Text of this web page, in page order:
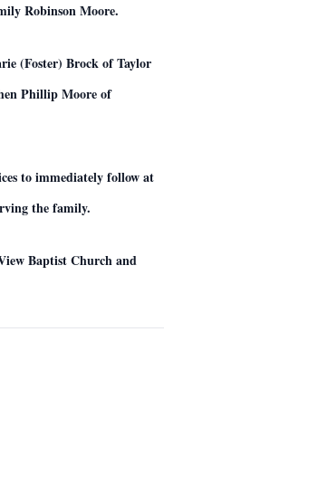
Robinson Moore.
(Foster) Brock of Taylor
Phillip Moore of
to immediately follow at
the family.
Baptist Church and